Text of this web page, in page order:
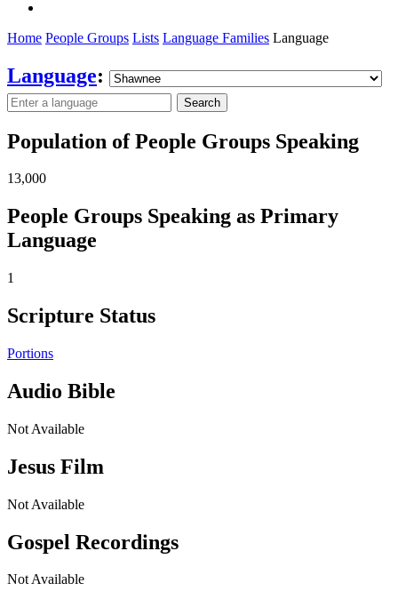
Home People Groups Lists Language Families Language
Language:
Search
Population of People Groups Speaking
13,000
People Groups Speaking as Primary
Language
1
Scripture Status
Portions
Audio Bible
Not Available
Jesus Film
Not Available
Gospel Recordings
Not Available